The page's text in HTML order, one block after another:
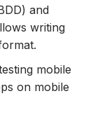
and
writing
mobile
on mobile